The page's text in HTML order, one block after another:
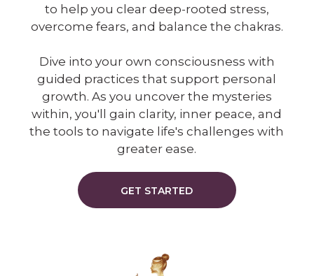
to help you clear deep-rooted stress,
overcome fears, and balance the chakras.
Dive into your own consciousness with
guided practices that support personal
growth. As you uncover the mysteries
within, you'll gain clarity, inner peace, and
the tools to navigate life's challenges with
greater ease.
GET STARTED